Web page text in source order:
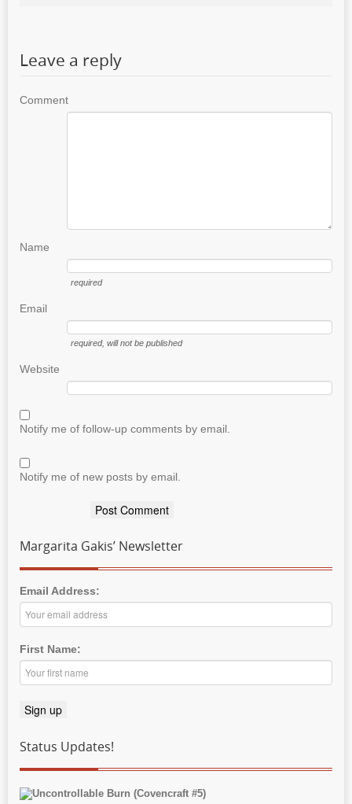
Leave a reply
Comment
Name
required
Email
required, will not be published
Website
Notify me of follow-up comments by email.
Notify me of new posts by email.
Margarita Gakis’ Newsletter
Email Address:
First Name:
Status Updates!
Uncontrollable Burn (Covencraft #5)